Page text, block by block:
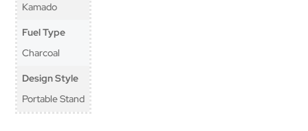
Kamado
Fuel Type
Charcoal
Design Style
Portable Stand